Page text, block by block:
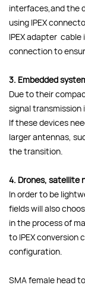
interfaces,and the
using IPEX
IPEX adapter
connection to
3. Embedded
Due to their
signal transmission
If these devices
larger antennas,
the transition.
4. Drones, satellite
In order to be
fields will also
in the process of
to IPEX conversion
configuration.
SMA female head